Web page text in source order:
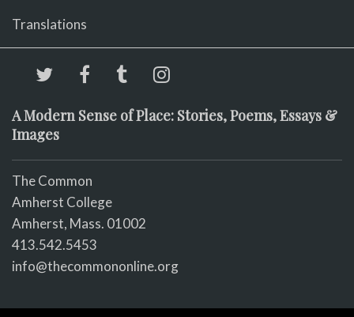
Translations
A Modern Sense of Place: Stories, Poems, Essays &
Images
The Common
Amherst College
Amherst, Mass. 01002
413.542.5453
info@thecommononline.org